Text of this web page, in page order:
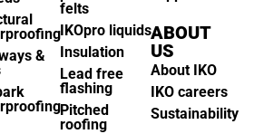
&
felts
IKOpro liquids
Insulation
Lead free
flashing
Pitched
roofing
ABOUT
US
About IKO
IKO careers
Sustainability